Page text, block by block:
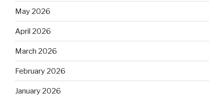
May 2026
April 2026
March 2026
February 2026
January 2026